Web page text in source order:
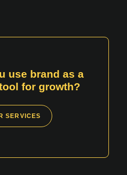
use brand as a
for growth?
SERVICES